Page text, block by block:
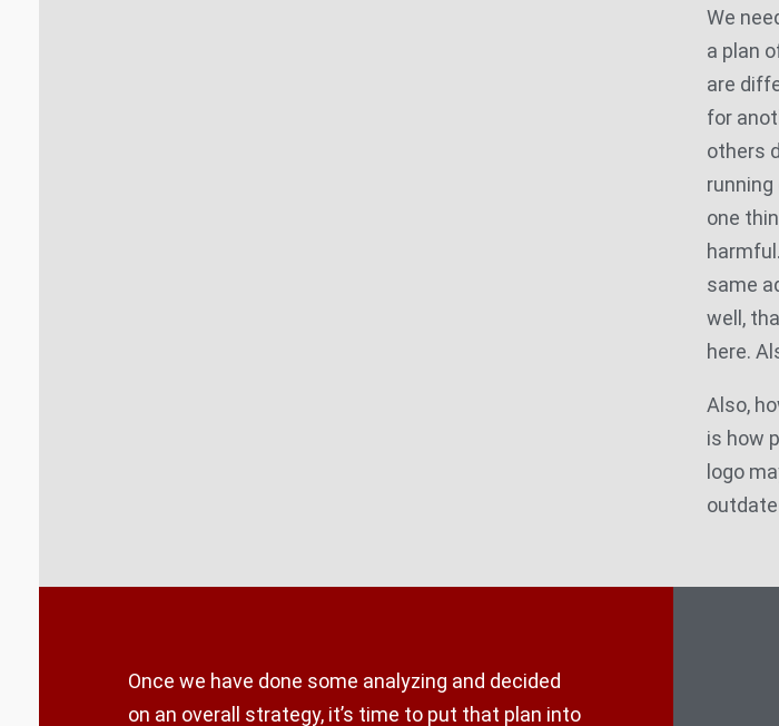
We
a plan
are
for
others
running
one
same
well,
here.
Also,
is how
logo
Once we have done some analyzing and decided
on an overall strategy, it’s time to put that plan into